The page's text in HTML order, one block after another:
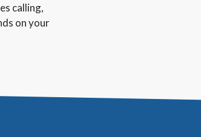
calling,
on your